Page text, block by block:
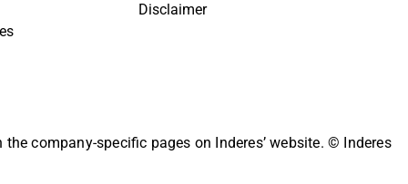
Disclaimer
company-specific pages on Inderes’ website. © Inderes